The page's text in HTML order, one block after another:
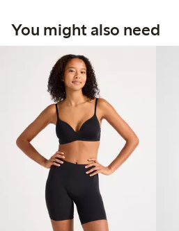
You might also need